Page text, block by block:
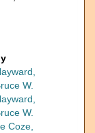
W.
W.
Coze,